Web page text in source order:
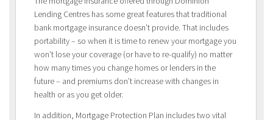
Lending Centres has some great features that traditional
bank mortgage insurance doesn’t provide. That includes
portability – so when it is time to renew your mortgage you
won’t lose your coverage (or have to re-qualify) no matter
how many times you change homes or lenders in the
future – and premiums don’t increase with changes in
health or as you get older.
In addition, Mortgage Protection Plan includes two vital